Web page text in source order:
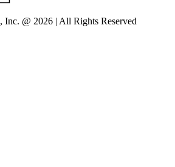
Inc. @ 2026 | All Rights Reserved